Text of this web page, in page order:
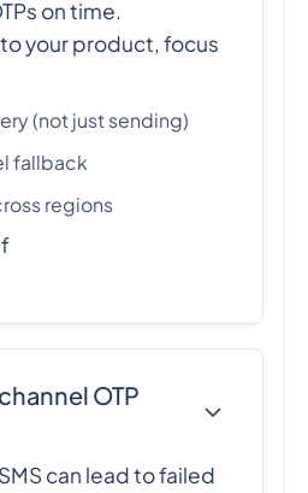
on time.
to your product, focus
(not just sending)
fallback
regions
OTP
can lead to failed